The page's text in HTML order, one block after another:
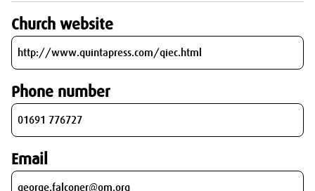
Church website
Phone number
Email